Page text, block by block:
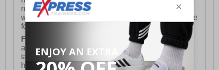
not meet the Saturday or Sunday delivery of that
week and thus will be pushed out for delivery to the
following Saturday of the following week.
FREE DELIVERY
UK ONLY This is presently
available for orders over £250 and will generally
take 2-3 working days Monday - Friday ex-bank
holidays.